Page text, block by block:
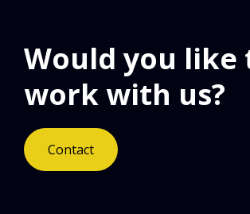
Would you like
work with us?
Contact